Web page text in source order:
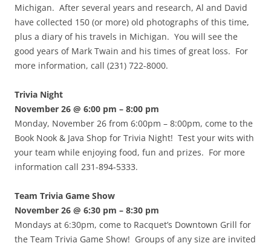
Michigan. After several years and research, Al and David
have collected 150 (or more) old photographs of this time,
plus a diary of his travels in Michigan. You will see the
good years of Mark Twain and his times of great loss. For
more information, call (231) 722-8000.
Trivia Night
November 26 @ 6:00 pm – 8:00 pm
Monday, November 26 from 6:00pm – 8:00pm, come to the
Book Nook & Java Shop for Trivia Night! Test your wits with
your team while enjoying food, fun and prizes. For more
information call 231-894-5333.
Team Trivia Game Show
November 26 @ 6:30 pm – 8:30 pm
Mondays at 6:30pm, come to Racquet’s Downtown Grill for
the Team Trivia Game Show! Groups of any size are invited